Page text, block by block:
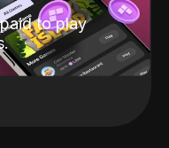
to play